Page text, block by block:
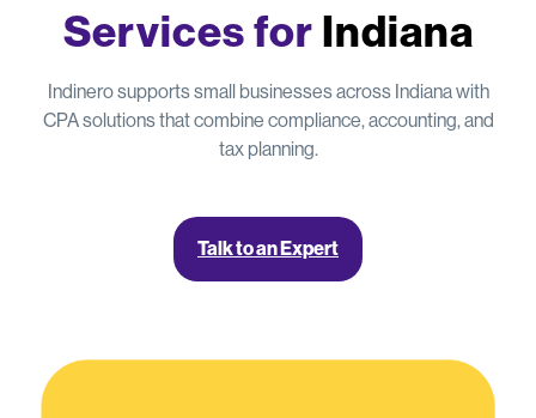
Services for Indiana
Indinero supports small businesses across Indiana with
CPA solutions that combine compliance, accounting, and
tax planning.
Talk to an Expert